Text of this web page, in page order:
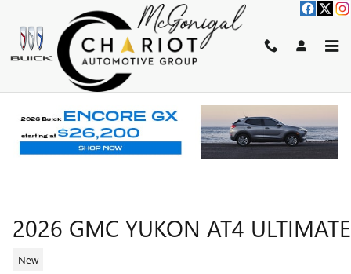
Skip to main content
2026 GMC YUKON AT4 ULTIMATE
New